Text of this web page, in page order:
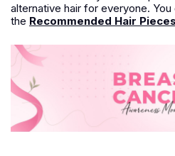
alternative hair for everyone.
the Recommended Hair Pieces